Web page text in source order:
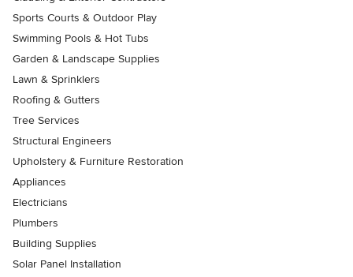
Sports Courts & Outdoor Play
Swimming Pools & Hot Tubs
Garden & Landscape Supplies
Lawn & Sprinklers
Roofing & Gutters
Tree Services
Structural Engineers
Upholstery & Furniture Restoration
Appliances
Electricians
Plumbers
Building Supplies
Solar Panel Installation